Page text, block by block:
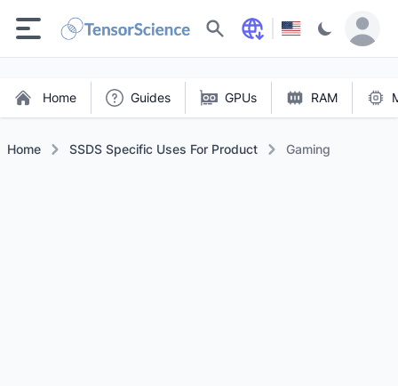
Search
Home Guides GPUs RAM
Home SSDS Specific Uses For Product Gaming